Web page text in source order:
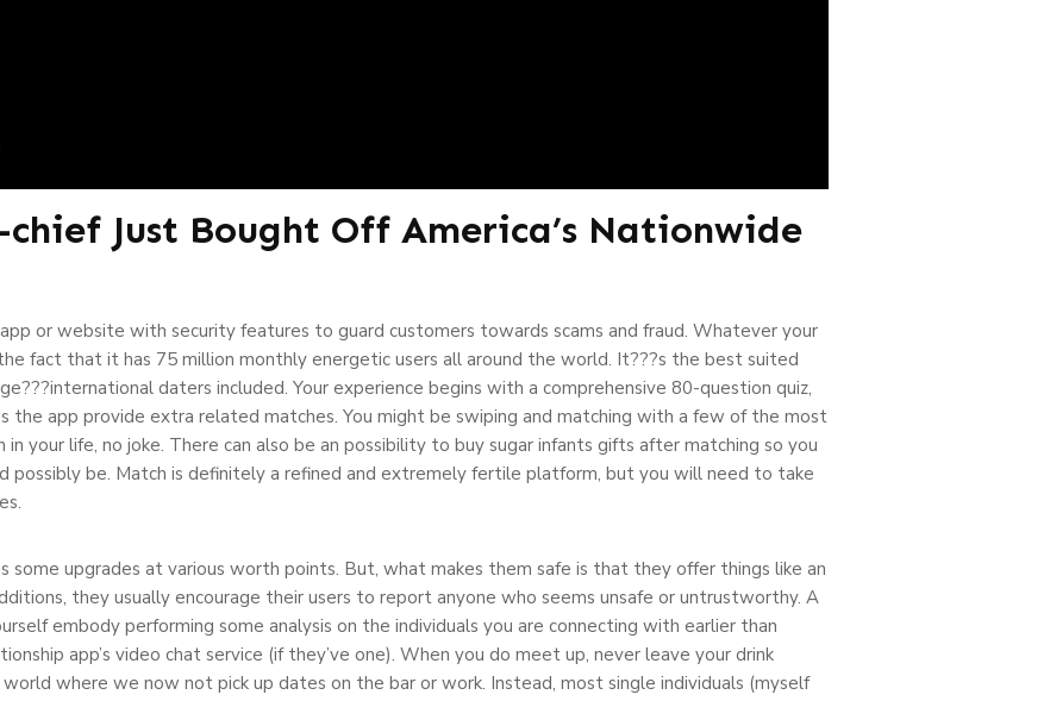
Just Bought Off America’s Nationwide
or website with security features to guard customers towards scams and fraud. Whatever your
fact that it has 75 million monthly energetic users all around the world. It???s the best suited
daters included. Your experience begins with a comprehensive 80-question quiz,
app provide extra related matches. You might be swiping and matching with a few of the most
your life, no joke. There can also be an possibility to buy sugar infants gifts after matching so you
possibly be. Match is definitely a refined and extremely fertile platform, but you will need to take
some upgrades at various worth points. But, what makes them safe is that they offer things like an
they usually encourage their users to report anyone who seems unsafe or untrustworthy. A
embody performing some analysis on the individuals you are connecting with earlier than
app’s video chat service (if they’ve one). When you do meet up, never leave your drink
where we now not pick up dates on the bar or work. Instead, most single individuals (myself